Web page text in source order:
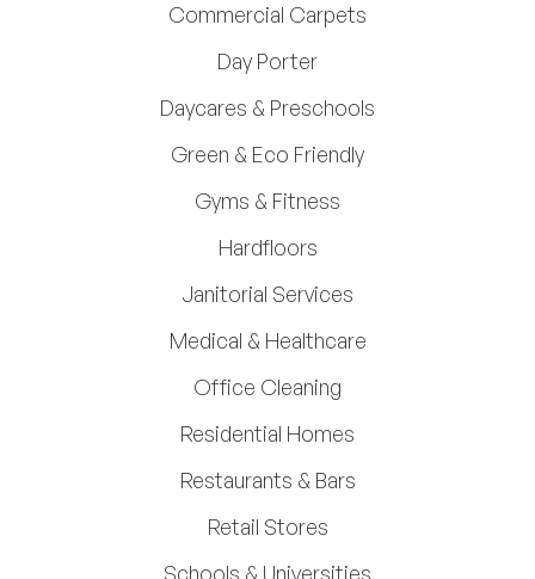
Commercial Carpets
Day Porter
Daycares & Preschools
Green & Eco Friendly
Gyms & Fitness
Hardfloors
Janitorial Services
Medical & Healthcare
Office Cleaning
Residential Homes
Restaurants & Bars
Retail Stores
Schools & Universities